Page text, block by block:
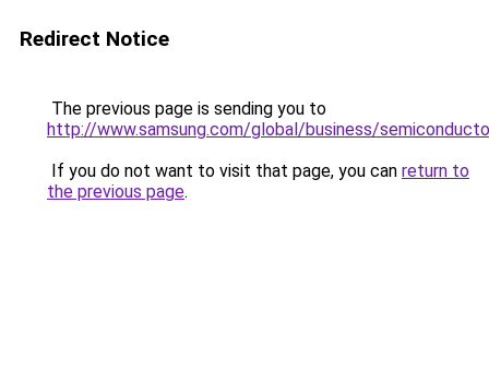
Redirect Notice
The previous page is sending you to
http://www.samsung.com/global/business/
If you do not want to visit that page, you can return to
the previous page.